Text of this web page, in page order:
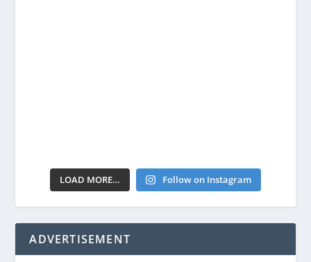
LOAD MORE… Follow on Instagram
ADVERTISEMENT